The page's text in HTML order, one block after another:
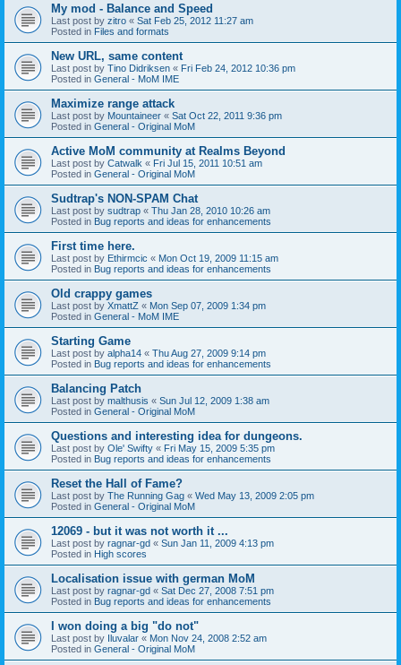
My mod - Balance and Speed
Last post by zitro « Sat Feb 25, 2012 11:27 am
Posted in Files and formats
New URL, same content
Last post by Tino Didriksen « Fri Feb 24, 2012 10:36 pm
Posted in General - MoM IME
Maximize range attack
Last post by Mountaineer « Sat Oct 22, 2011 9:36 pm
Posted in General - Original MoM
Active MoM community at Realms Beyond
Last post by Catwalk « Fri Jul 15, 2011 10:51 am
Posted in General - Original MoM
Sudtrap's NON-SPAM Chat
Last post by sudtrap « Thu Jan 28, 2010 10:26 am
Posted in Bug reports and ideas for enhancements
First time here.
Last post by Ethirmcic « Mon Oct 19, 2009 11:15 am
Posted in Bug reports and ideas for enhancements
Old crappy games
Last post by XmattZ « Mon Sep 07, 2009 1:34 pm
Posted in General - MoM IME
Starting Game
Last post by alpha14 « Thu Aug 27, 2009 9:14 pm
Posted in Bug reports and ideas for enhancements
Balancing Patch
Last post by malthusis « Sun Jul 12, 2009 1:38 am
Posted in General - Original MoM
Questions and interesting idea for dungeons.
Last post by Ole' Swifty « Fri May 15, 2009 5:35 pm
Posted in Bug reports and ideas for enhancements
Reset the Hall of Fame?
Last post by The Running Gag « Wed May 13, 2009 2:05 pm
Posted in General - Original MoM
12069 - but it was not worth it ...
Last post by ragnar-gd « Sun Jan 11, 2009 4:13 pm
Posted in High scores
Localisation issue with german MoM
Last post by ragnar-gd « Sat Dec 27, 2008 7:51 pm
Posted in Bug reports and ideas for enhancements
I won doing a big "do not"
Last post by Iluvalar « Mon Nov 24, 2008 2:52 am
Posted in General - Original MoM